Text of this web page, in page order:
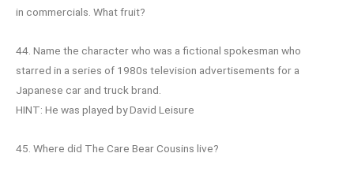
in commercials. What fruit?
44. Name the character who was a fictional spokesman who
starred in a series of 1980s television advertisements for a
Japanese car and truck brand.
HINT: He was played by David Leisure
45. Where did The Care Bear Cousins live?